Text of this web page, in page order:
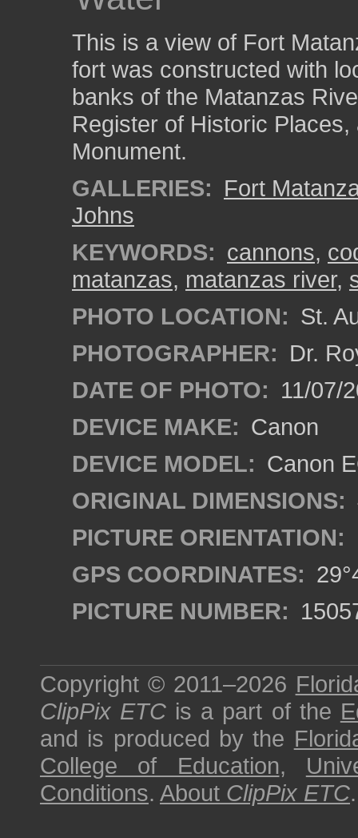
This is a view of Fort
fort was constructed with
banks of the Matanzas
Register of Historic
Monument.
GALLERIES: Fort
Johns
KEYWORDS: cannons,
matanzas, matanzas river,
PHOTO LOCATION: St.
PHOTOGRAPHER: Dr.
DATE OF PHOTO: 11/07/
DEVICE MAKE: Canon
DEVICE MODEL: Canon
ORIGINAL DIMENSIONS:
PICTURE ORIENTATION:
GPS COORDINATES:
PICTURE NUMBER:
Copyright © 2011–2026
ClipPix ETC is a part of the
and is produced by the
College of Education,
Conditions. About ClipPix ETC.